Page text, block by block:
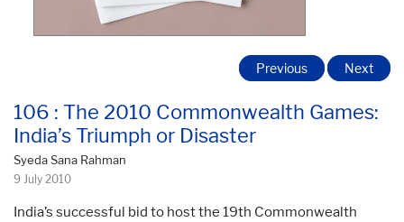
106 : The 2010 Commonwealth Games:
India’s Triumph or Disaster
Syeda Sana Rahman
9 July 2010
Previous Next
India’s successful bid to host the 19th Commonwealth